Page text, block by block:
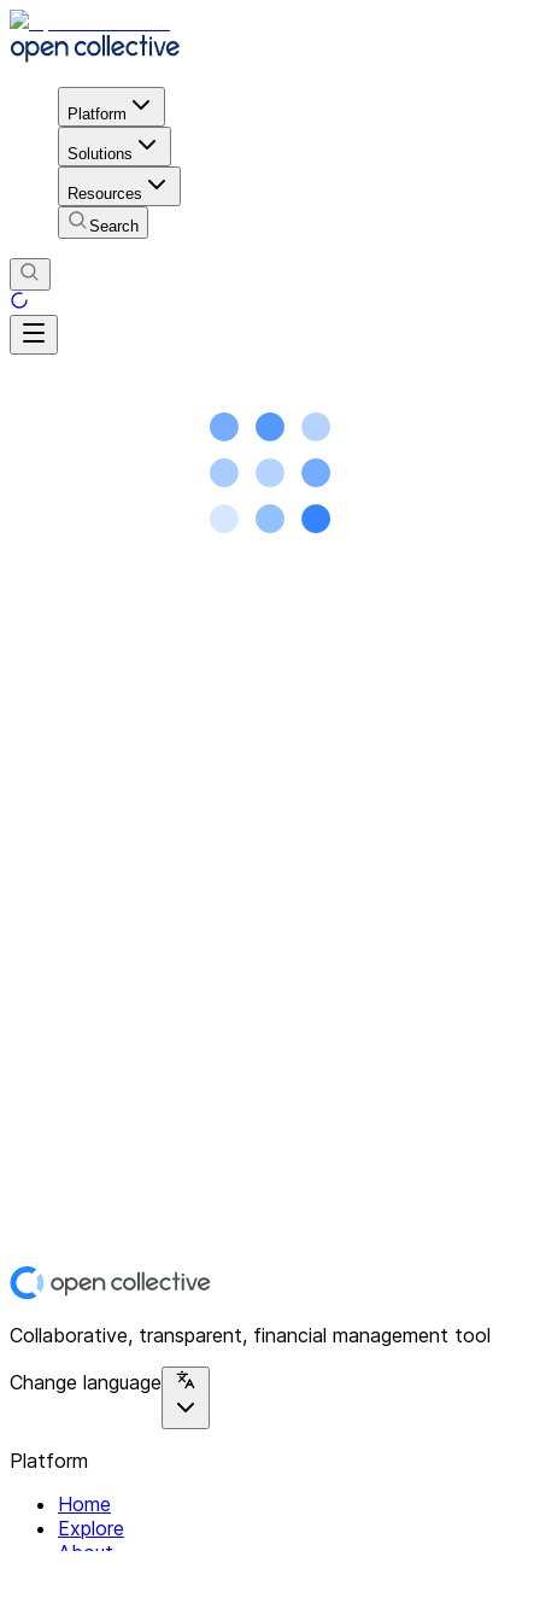
Platform
Solutions
Resources
Search
Collaborative, transparent, financial management tool
Change language
Platform
Home
Explore
About